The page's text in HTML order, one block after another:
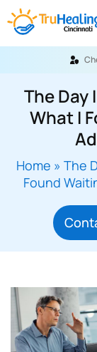
The Day
What I
Home » The
Found